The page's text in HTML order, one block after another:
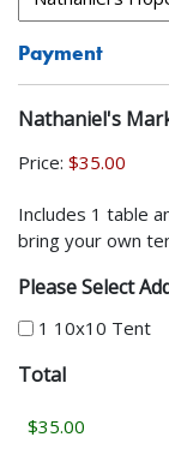
Payment
Nathaniel's
Price:
Includes 1 table
bring your own
Please Select
1 10x10 Tent
Total